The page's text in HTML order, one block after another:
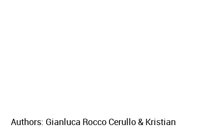
Authors: Gianluca Rocco Cerullo & Kristian